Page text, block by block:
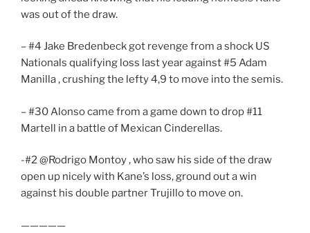
was out of the draw.
– #4 Jake Bredenbeck got revenge from a shock US
Nationals qualifying loss last year against #5 Adam
Manilla , crushing the lefty 4,9 to move into the semis.
– #30 Alonso came from a game down to drop #11
Martell in a battle of Mexican Cinderellas.
-#2 @Rodrigo Montoy , who saw his side of the draw
open up nicely with Kane’s loss, ground out a win
against his double partner Trujillo to move on.
—————